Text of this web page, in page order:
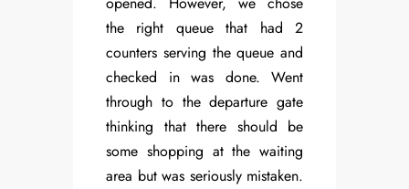
the right queue that had 2
counters serving the queue and
checked in was done. Went
through to the departure gate
thinking that there should be
some shopping at the waiting
area but was seriously mistaken.